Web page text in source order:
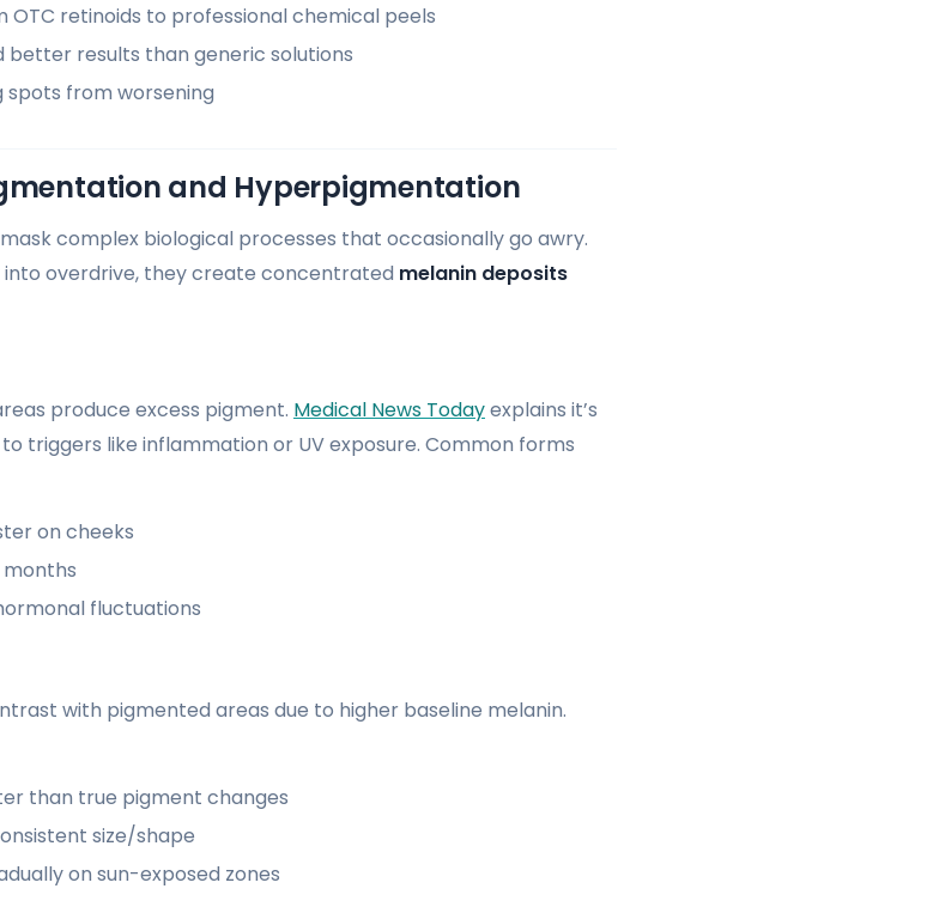
retinoids to professional chemical peels
better results than generic solutions
spots from worsening
and Hyperpigmentation
complex biological processes that occasionally go awry.
overdrive, they create concentrated melanin deposits
produce excess pigment. Medical News Todayexplains it’s
triggers like inflammation or UV exposure. Common forms
on cheeks
fluctuations
with pigmented areas due to higher baseline melanin.
than true pigment changes
size/shape
on sun-exposed zones